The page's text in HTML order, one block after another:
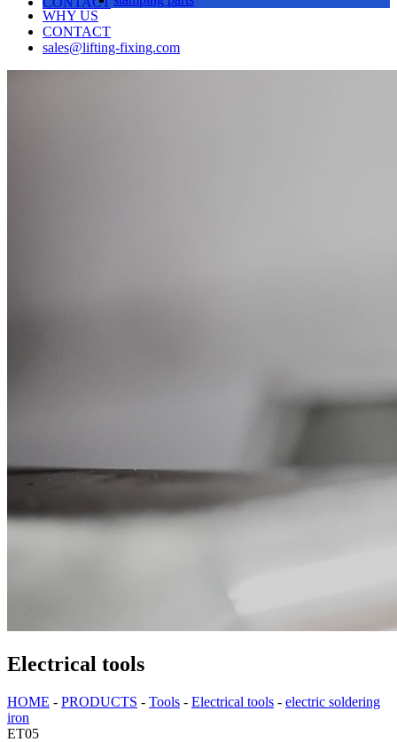
WHY US
CONTACT
sales@lifting-fixing.com
Electrical tools
HOME - PRODUCTS - Tools - Electrical tools - electric soldering
iron
ET05